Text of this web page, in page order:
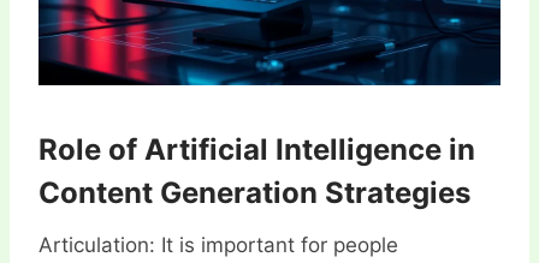
Role of Artificial Intelligence in
Content Generation Strategies
Articulation: It is important for people